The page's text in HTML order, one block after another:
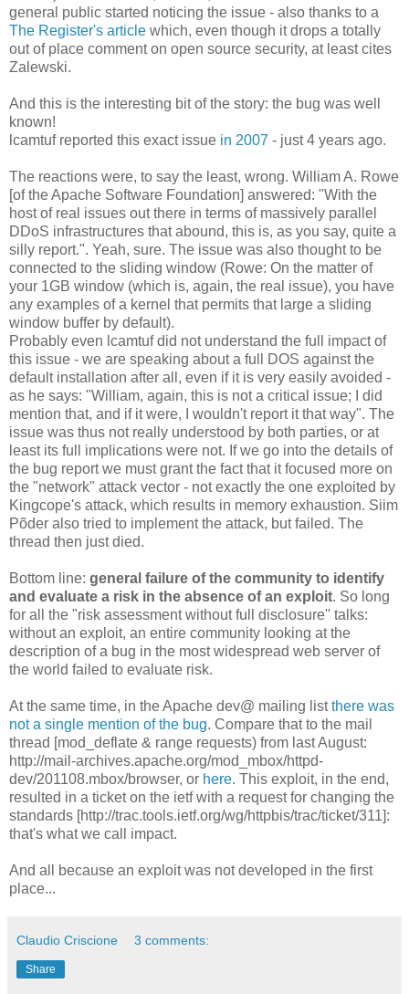
general public started noticing the issue - also thanks to a
The Register's article which, even though it drops a totally
out of place comment on open source security, at least cites
Zalewski.
And this is the interesting bit of the story: the bug was well
known!
lcamtuf reported this exact issue in 2007 - just 4 years ago.
The reactions were, to say the least, wrong. William A. Rowe
[of the Apache Software Foundation] answered: "With the
host of real issues out there in terms of massively parallel
DDoS infrastructures that abound, this is, as you say, quite a
silly report.". Yeah, sure. The issue was also thought to be
connected to the sliding window (Rowe: On the matter of
your 1GB window (which is, again, the real issue), you have
any examples of a kernel that permits that large a sliding
window buffer by default).
Probably even lcamtuf did not understand the full impact of
this issue - we are speaking about a full DOS against the
default installation after all, even if it is very easily avoided -
as he says: "William, again, this is not a critical issue; I did
mention that, and if it were, I wouldn't report it that way". The
issue was thus not really understood by both parties, or at
least its full implications were not. If we go into the details of
the bug report we must grant the fact that it focused more on
the "network" attack vector - not exactly the one exploited by
Kingcope's attack, which results in memory exhaustion. Siim
Põder also tried to implement the attack, but failed. The
thread then just died.
Bottom line: general failure of the community to identify
and evaluate a risk in the absence of an exploit. So long
for all the "risk assessment without full disclosure" talks:
without an exploit, an entire community looking at the
description of a bug in the most widespread web server of
the world failed to evaluate risk.
At the same time, in the Apache dev@ mailing listthere was
not a single mention of the bug. Compare that to the mail
thread [mod_deflate & range requests) from last August:
http://mail-archives.apache.org/mod_mbox/httpd-
dev/201108.mbox/browser, or here. This exploit, in the end,
resulted in a ticket on the ietf with a request for changing the
standards [http://trac.tools.ietf.org/wg/httpbis/trac/ticket/311]:
that's what we call impact.
And all because an exploit was not developed in the first
place...
Claudio Criscione 3 comments:
Share